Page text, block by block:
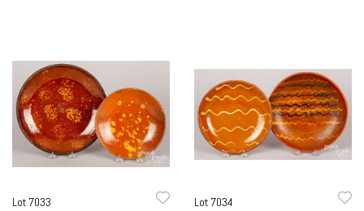
Lot 7033 Lot 7034